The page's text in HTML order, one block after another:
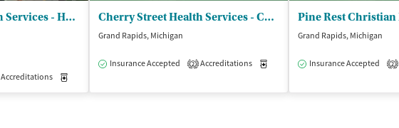
Cherry Street Health Services - Heart of the City Health Center
Accreditations
Cherry Street Health Services - Cherry Street Health Center
Grand Rapids, Michigan
Insurance Accepted 2 Accreditations Medication-Assisted Treatment
Grand Rapids, Michigan
Insurance Accepted 2